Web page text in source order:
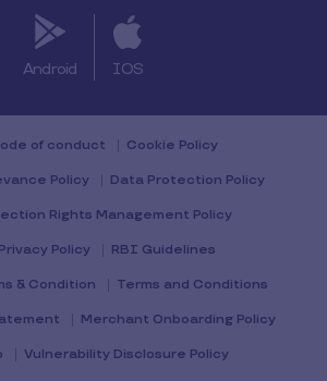
Android IOS
of conduct Cookie Policy
Policy Data Protection Policy
Rights Management Policy
Policy RBI Guidelines
& Condition Terms and Conditions
Merchant Onboarding Policy
Vulnerability Disclosure Policy